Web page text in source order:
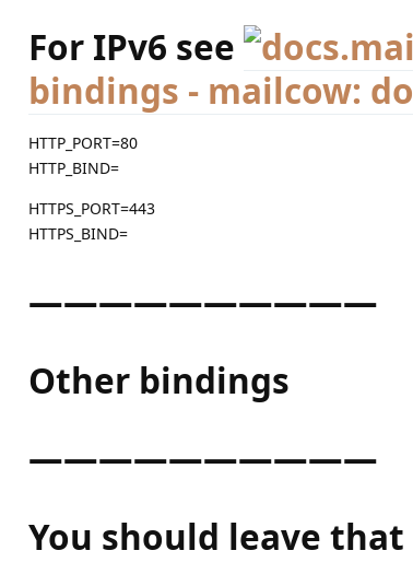
For IPv6 see
bindings - mailcow:
HTTP_PORT=80
HTTP_BIND=
HTTPS_PORT=443
HTTPS_BIND=
——————————
Other bindings
——————————
You should leave